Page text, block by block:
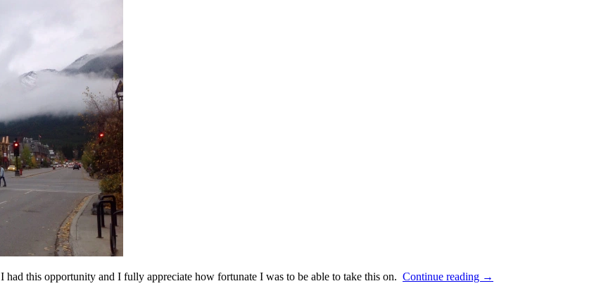
this opportunity and I fully appreciate how fortunate I was to be able to take this on. Continue reading →